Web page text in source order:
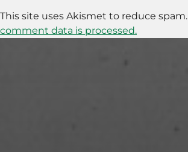
This site uses Akismet to reduce spam.
comment data is processed.